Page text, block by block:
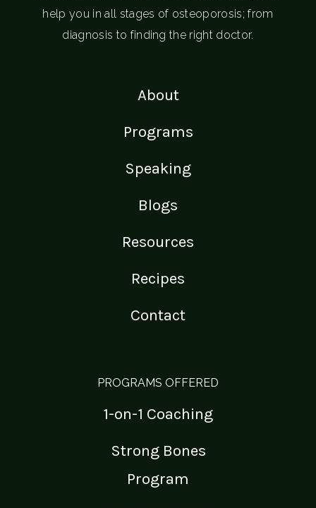
help you in all stages of osteoporosis; from
diagnosis to finding the right doctor.
About
Programs
Speaking
Blogs
Resources
Recipes
Contact
PROGRAMS OFFERED
1-on-1 Coaching
Strong Bones
Program